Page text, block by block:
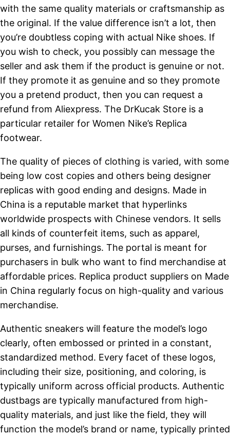
with the same quality materials or craftsmanship as
the original. If the value difference isn’t a lot, then
you’re doubtless coping with actual Nike shoes. If
you wish to check, you possibly can message the
seller and ask them if the product is genuine or not.
If they promote it as genuine and so they promote
you a pretend product, then you can request a
refund from Aliexpress. The DrKucak Store is a
particular retailer for Women Nike’s Replica
footwear.
The quality of pieces of clothing is varied, with some
being low cost copies and others being designer
replicas with good ending and designs. Made in
China is a reputable market that hyperlinks
worldwide prospects with Chinese vendors. It sells
all kinds of counterfeit items, such as apparel,
purses, and furnishings. The portal is meant for
purchasers in bulk who want to find merchandise at
affordable prices. Replica product suppliers on Made
in China regularly focus on high-quality and various
merchandise.
Authentic sneakers will feature the model’s logo
clearly, often embossed or printed in a constant,
standardized method. Every facet of these logos,
including their size, positioning, and coloring, is
typically uniform across official products. Authentic
dustbags are typically manufactured from high-
quality materials, and just like the field, they will
function the model’s brand or name, typically printed